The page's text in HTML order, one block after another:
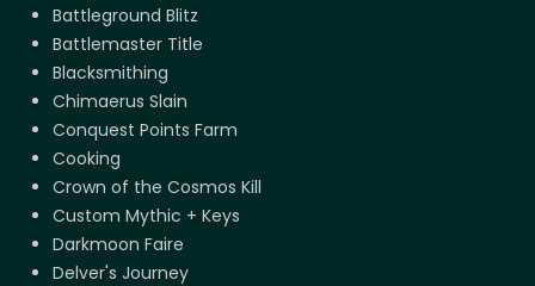
Battleground Blitz
Battlemaster Title
Blacksmithing
Chimaerus Slain
Conquest Points Farm
Cooking
Crown of the Cosmos Kill
Custom Mythic + Keys
Darkmoon Faire
Delver's Journey